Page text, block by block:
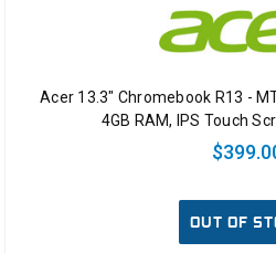
Acer 13.3" Chromebook R13 -
4GB RAM, IPS Touch
OUT OF